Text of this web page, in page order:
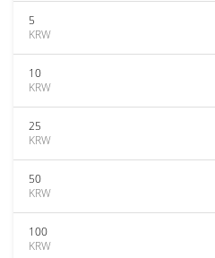
5
KRW
10
KRW
25
KRW
50
KRW
100
KRW